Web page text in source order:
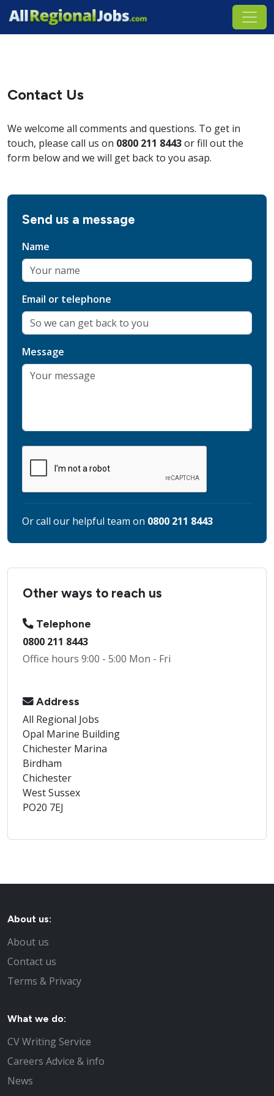
Contact Us
We welcome all comments and questions. To get in
touch, please call us on 0800 211 8443or fill out the
form below and we will get back to you asap.
Send us a message
Name
Email or telephone
Message
Or call our helpful team on 0800 211 8443
Other ways to reach us
Telephone
0800 211 8443
Office hours 9:00 - 5:00 Mon - Fri
Address
All Regional Jobs
Opal Marine Building
Chichester Marina
Birdham
Chichester
West Sussex
PO20 7EJ
About us:
About us
Contact us
Terms & Privacy
What we do:
CV Writing Service
Careers Advice & info
News